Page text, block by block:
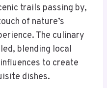
trails passing by,
of nature’s
The culinary
blending local
to create
dishes.